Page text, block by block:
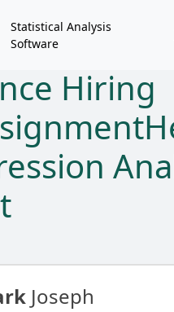
Statistical Analysis
Software
Hiring
Joseph